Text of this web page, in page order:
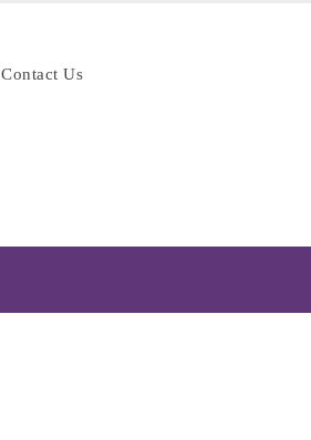
Contact Us